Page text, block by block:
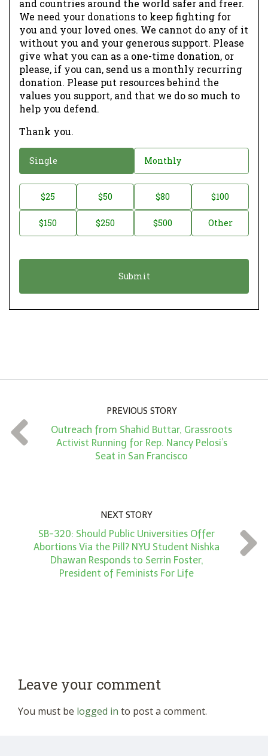
and countries around the world safer and freer.
We need your donations to keep fighting for
you and your loved ones. We cannot do any of it
without you and your generous support. Please
give what you can as a one-time donation, or
please, if you can, send us a monthly recurring
donation. Please put resources behind the
values you support, and that we do so much to
help you defend.
Thank you.
o
a
o
Single Monthly
o
t
t
*
$25 $50 $80 $100
$150 $250 $500 Other
PREVIOUS STORY
Outreach from Shahid Buttar, Grassroots
Activist Running for Rep. Nancy Pelosi’s
Seat in San Francisco
NEXT STORY
SB-320: Should Public Universities Offer
Abortions Via the Pill? NYU Student Nishka
Dhawan Responds to Serrin Foster,
President of Feminists For Life
Leave your comment
You must be logged in to post a comment.